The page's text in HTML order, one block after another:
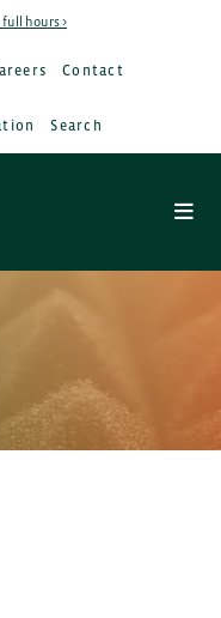
hours >
Contact
Search